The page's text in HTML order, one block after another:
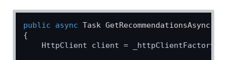
public async Task GetRecommendationsAsync
{
HttpClient client =